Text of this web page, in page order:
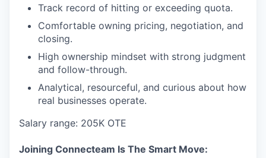
Track record of hitting or exceeding quota.
Comfortable owning pricing, negotiation, and
closing.
High ownership mindset with strong judgment
and follow-through.
Analytical, resourceful, and curious about how
real businesses operate.
Salary range: 205K OTE
Joining Connecteam Is The Smart Move: